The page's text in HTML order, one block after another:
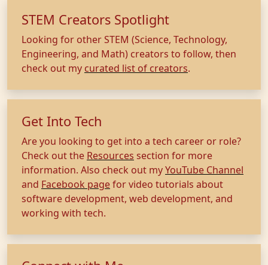
STEM Creators Spotlight
Looking for other STEM (Science, Technology,
Engineering, and Math) creators to follow, then
check out my curated list of creators.
Get Into Tech
Are you looking to get into a tech career or role?
Check out the Resources section for more
information. Also check out myYouTube Channel
and Facebook pagefor video tutorials about
software development, web development, and
working with tech.